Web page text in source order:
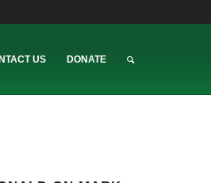
US DONATE